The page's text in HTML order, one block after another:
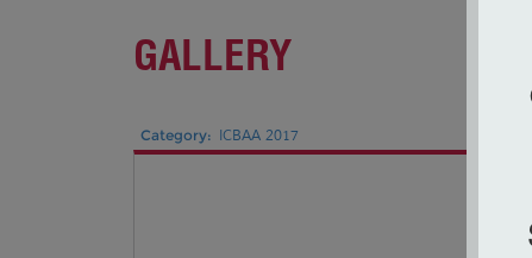
GALLERY
Category: ICBAA 2017